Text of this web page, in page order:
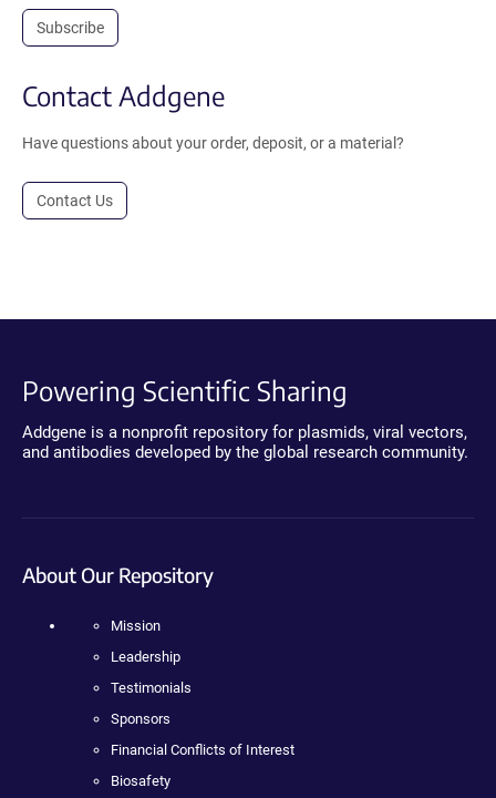
Subscribe
Contact Addgene
Have questions about your order, deposit, or a material?
Contact Us
Powering Scientific Sharing
Addgene is a nonprofit repository for plasmids, viral vectors,
and antibodies developed by the global research community.
About Our Repository
Mission
Leadership
Testimonials
Sponsors
Financial Conflicts of Interest
Biosafety